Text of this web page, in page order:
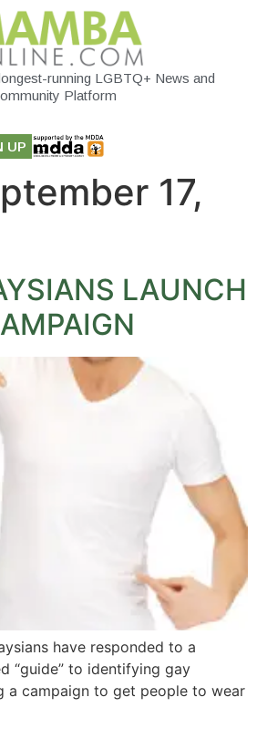
running LGBTQ+ News and
Platform
UP
17,
LAUNCH
have responded to a
“guide” to identifying gay
a campaign to get people to wear